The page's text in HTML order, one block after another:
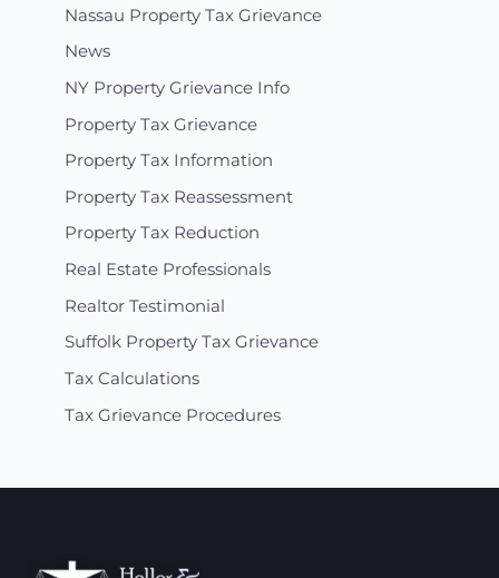
Nassau Property Tax Grievance
News
NY Property Grievance Info
Property Tax Grievance
Property Tax Information
Property Tax Reassessment
Property Tax Reduction
Real Estate Professionals
Realtor Testimonial
Suffolk Property Tax Grievance
Tax Calculations
Tax Grievance Procedures